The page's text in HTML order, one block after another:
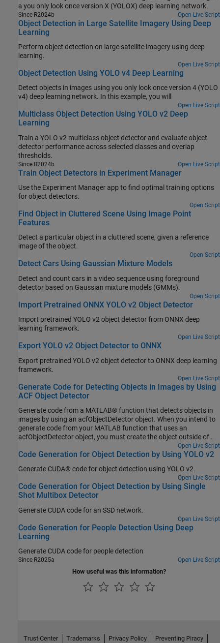
a you only look once version X (YOLOX) deep learning network.
Since R2024b Open Live Script
Object Detection in Large Satellite Imagery Using Deep
Learning
Perform object detection on large satellite imagery using deep
learning.
Open Live Script
Object Detection Using YOLO v4 Deep Learning
Detect objects in images using you only look once version 4 (YOLO
v4) deep learning network. In this example, you will
Open Live Script
Multiclass Object Detection Using YOLO v2 Deep
Learning
Train a YOLO v2 multiclass object detector and evaluate object
detector performance across selected classes and overlap
thresholds.
Since R2024b Open Live Script
Train Object Detectors in Experiment Manager
Use the Experiment Manager app to find optimal training options
for object detectors.
Open Script
Find Object in Cluttered Scene Using Image Point
Features
Detect a particular object in a cluttered scene, given a reference
image of the object.
Open Script
Detect Cars Using Gaussian Mixture Models
Detect and count cars in a video sequence using foreground
detector based on Gaussian mixture models (GMMs).
Open Script
Import Pretrained ONNX YOLO v2 Object Detector
Import pretrained YOLO v2 object detector from ONNX deep
learning framework.
Open Live Script
Export YOLO v2 Object Detector to ONNX
Export pretrained YOLO v2 object detector to ONNX deep learning
framework.
Open Live Script
Generate Code for Detecting Objects in Images by Using
ACF Object Detector
Generate code from a MATLAB® function that detects objects in
images by using an acfObjectDetector object. When you intend to
generate code from your MATLAB function that uses an
acfObjectDetector object, you must create the object outside of
the MATLAB function. The example explains how to modify the
MATLAB code in Train a Stop Sign Detector Using an ACF Object
Open Live Script
Code Generation for Object Detection by Using YOLO v2
Generate CUDA® code for object detection using YOLO v2.
Open Live Script
Code Generation for Object Detection by Using Single
Shot Multibox Detector
Generate CUDA code for an SSD network.
Open Live Script
Code Generation for People Detection Using Deep
Learning
Generate CUDA code for people detection
Since R2025a Open Live Script
How useful was this information?
Trust Center Trademarks Privacy Policy Preventing Piracy